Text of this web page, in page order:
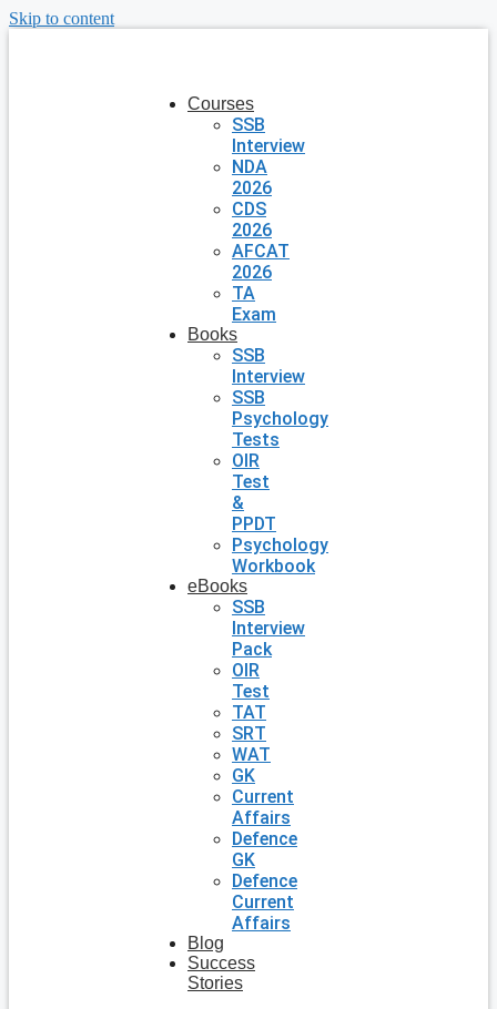
Skip to content
Courses
SSB
Interview
NDA
2026
CDS
2026
AFCAT
2026
TA
Exam
Books
SSB
Interview
SSB
Psychology
Tests
OIR
Test
&
PPDT
Psychology
Workbook
eBooks
SSB
Interview
Pack
OIR
Test
TAT
SRT
WAT
GK
Current
Affairs
Defence
GK
Defence
Current
Affairs
Blog
Success
Stories